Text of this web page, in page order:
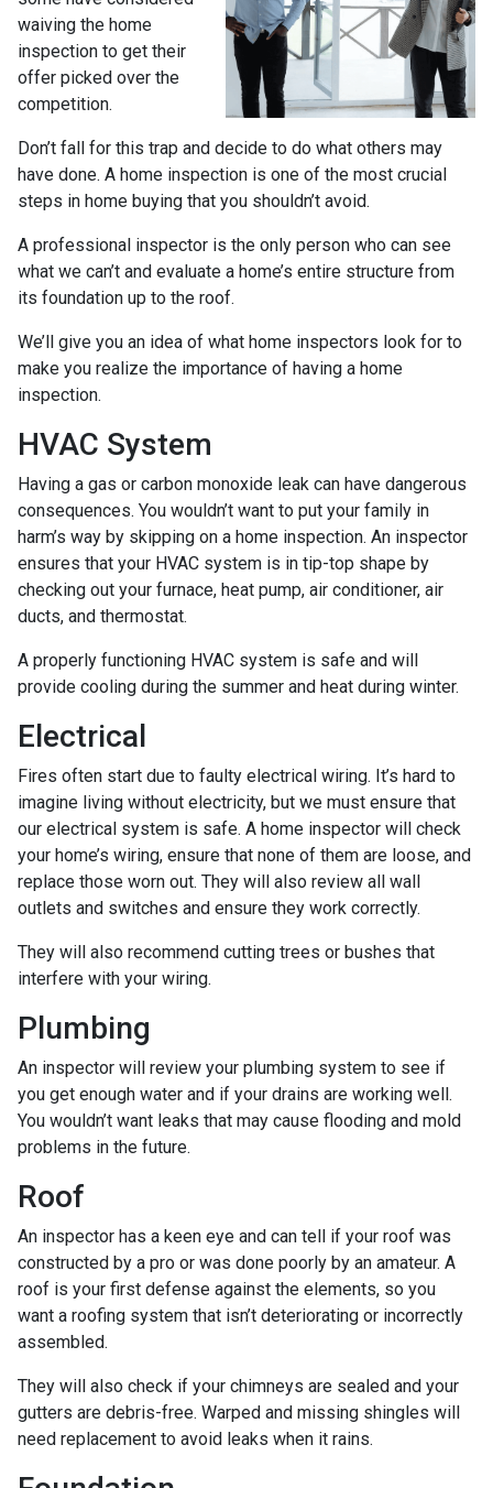
waiving the home
inspection to get their
offer picked over the
competition.
Don’t fall for this trap and decide to do what others may
have done. A home inspection is one of the most crucial
steps in home buying that you shouldn’t avoid.
A professional inspector is the only person who can see
what we can’t and evaluate a home’s entire structure from
its foundation up to the roof.
We’ll give you an idea of what home inspectors look for to
make you realize the importance of having a home
inspection.
HVAC System
Having a gas or carbon monoxide leak can have dangerous
consequences. You wouldn’t want to put your family in
harm’s way by skipping on a home inspection. An inspector
ensures that your HVAC system is in tip-top shape by
checking out your furnace, heat pump, air conditioner, air
ducts, and thermostat.
A properly functioning HVAC system is safe and will
provide cooling during the summer and heat during winter.
Electrical
Fires often start due to faulty electrical wiring. It’s hard to
imagine living without electricity, but we must ensure that
our electrical system is safe. A home inspector will check
your home’s wiring, ensure that none of them are loose, and
replace those worn out. They will also review all wall
outlets and switches and ensure they work correctly.
They will also recommend cutting trees or bushes that
interfere with your wiring.
Plumbing
An inspector will review your plumbing system to see if
you get enough water and if your drains are working well.
You wouldn’t want leaks that may cause flooding and mold
problems in the future.
Roof
An inspector has a keen eye and can tell if your roof was
constructed by a pro or was done poorly by an amateur. A
roof is your first defense against the elements, so you
want a roofing system that isn’t deteriorating or incorrectly
assembled.
They will also check if your chimneys are sealed and your
gutters are debris-free. Warped and missing shingles will
need replacement to avoid leaks when it rains.